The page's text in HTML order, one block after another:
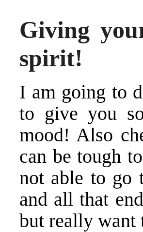
Giving
spirit!
I am going to
to give you
mood! Also
can be tough
not able to go
and all that
but really want